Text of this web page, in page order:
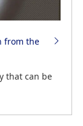
from the
that can be